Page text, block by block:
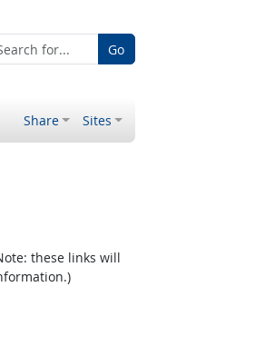
Go
Share Sites
these links will